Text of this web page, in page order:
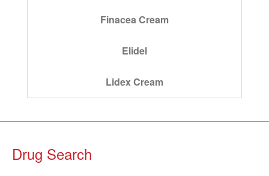
Finacea Cream
Elidel
Lidex Cream
Drug Search